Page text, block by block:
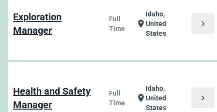
Exploration
Manager
Full
Time
location_on
Idaho,
United
States
chevron_right
Health and Safety
Manager
Full
Time
location_on
Idaho,
United
States
chevron_right